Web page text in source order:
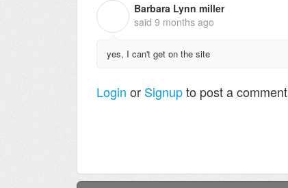
Barbara Lynn miller
said 9 months ago
yes, I can't get on the site
Login or Signupto post a comment